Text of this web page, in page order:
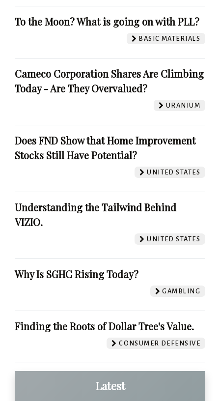
To the Moon? What is going on with PLL?
BASIC MATERIALS
Cameco Corporation Shares Are Climbing
Today - Are They Overvalued?
URANIUM
Does FND Show that Home Improvement
Stocks Still Have Potential?
UNITED STATES
Understanding the Tailwind Behind
VIZIO.
UNITED STATES
Why Is SGHC Rising Today?
GAMBLING
Finding the Roots of Dollar Tree's Value.
CONSUMER DEFENSIVE
Latest